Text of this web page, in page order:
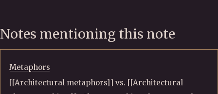
Notes mentioning this note
Metaphors
[[Architectural metaphors]] vs. [[Architectural